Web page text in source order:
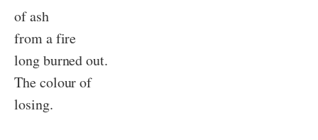
of ash
from a fire
long burned out.
The colour of
losing.